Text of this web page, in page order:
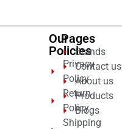
Our
Policies
Privacy
Policy
Return
Policy
Shipping
Pages
Brands
Contact us
About us
Products
Blogs